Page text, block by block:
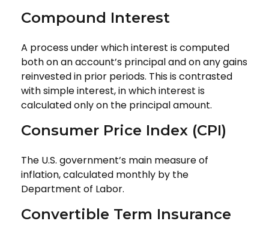
Compound Interest
A process under which interest is computed
both on an account’s principal and on any gains
reinvested in prior periods. This is contrasted
with simple interest, in which interest is
calculated only on the principal amount.
Consumer Price Index (CPI)
The U.S. government’s main measure of
inflation, calculated monthly by the
Department of Labor.
Convertible Term Insurance